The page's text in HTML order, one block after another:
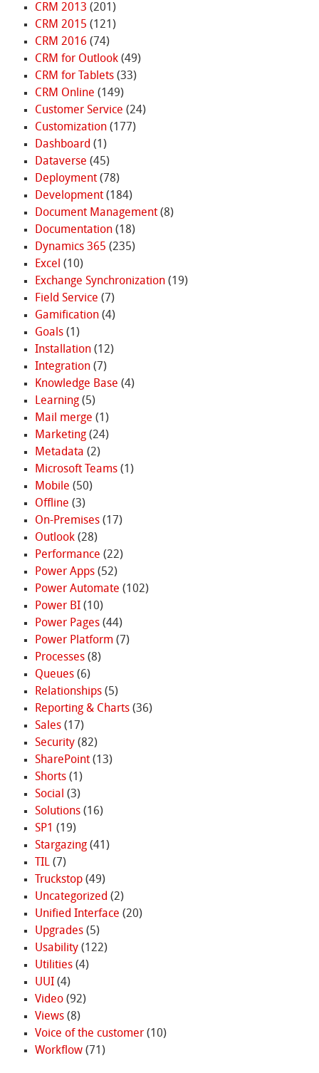
CRM 2013 (201)
CRM 2015 (121)
CRM 2016 (74)
CRM for Outlook(49)
CRM for Tablets(33)
CRM Online (149)
Customer Service (24)
Customization(177)
Dashboard (1)
Dataverse (45)
Deployment(78)
Development(184)
Document Management(8)
Documentation(18)
Dynamics 365 (235)
Excel (10)
Exchange Synchronization(19)
Field Service (7)
Gamification(4)
Goals(1)
Installation(12)
Integration(7)
Knowledge Base (4)
Learning(5)
Mail merge (1)
Marketing(24)
Metadata (2)
Microsoft Teams(1)
Mobile (50)
Offline (3)
On-Premises(17)
Outlook(28)
Performance (22)
Power Apps(52)
Power Automate (102)
Power BI(10)
Power Pages(44)
Power Platform (7)
Processes(8)
Queues(6)
Relationships(5)
Reporting & Charts(36)
Sales(17)
Security(82)
SharePoint(13)
Shorts(1)
Social (3)
Solutions(16)
SP1 (19)
Stargazing(41)
TIL(7)
Truckstop(49)
Uncategorized (2)
Unified Interface (20)
Upgrades(5)
Usability(122)
Utilities(4)
UUI(4)
Video(92)
Views(8)
Voice of the customer(10)
Workflow(71)